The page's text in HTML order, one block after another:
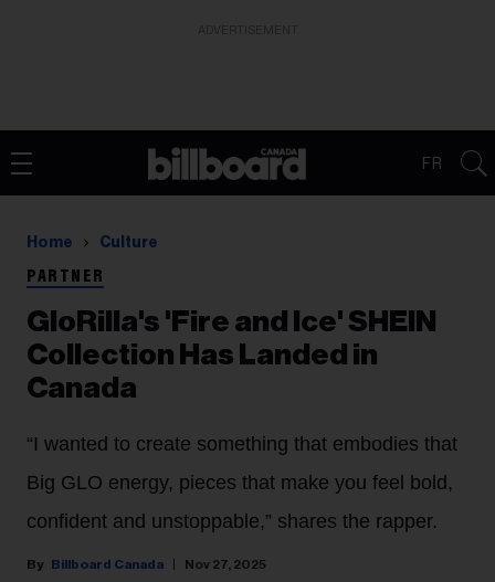
FR
Home Culture
PARTNER
GloRilla's 'Fire and Ice' SHEIN
Collection Has Landed in
Canada
“I wanted to create something that embodies that
Big GLO energy, pieces that make you feel bold,
confident and unstoppable,” shares the rapper.
Billboard Canada Nov 27, 2025